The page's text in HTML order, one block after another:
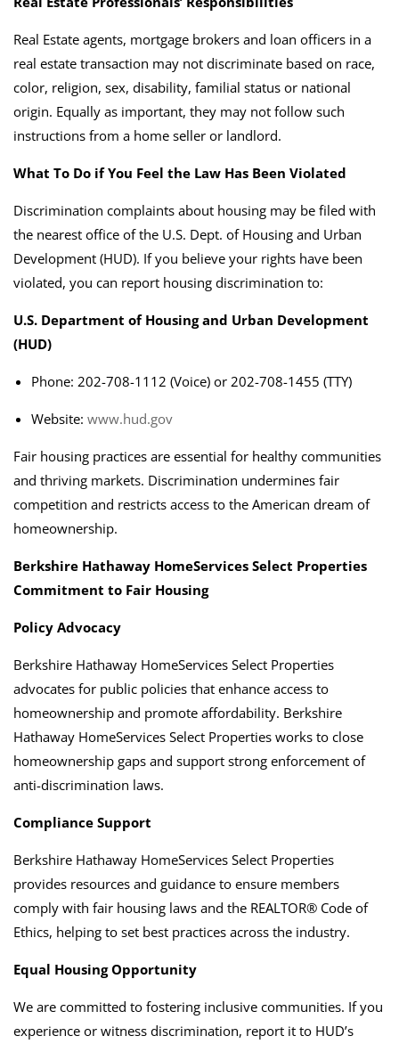
Real Estate agents, mortgage brokers and loan officers in a
real estate transaction may not discriminate based on race,
color, religion, sex, disability, familial status or national
origin. Equally as important, they may not follow such
instructions from a home seller or landlord.
What To Do if You Feel the Law Has Been Violated
Discrimination complaints about housing may be filed with
the nearest office of the U.S. Dept. of Housing and Urban
Development (HUD). If you believe your rights have been
violated, you can report housing discrimination to:
U.S. Department of Housing and Urban Development
(HUD)
Phone: 202-708-1112 (Voice) or 202-708-1455 (TTY)
Website: www.hud.gov
Fair housing practices are essential for healthy communities
and thriving markets. Discrimination undermines fair
competition and restricts access to the American dream of
homeownership.
Berkshire Hathaway HomeServices Select Properties
Commitment to Fair Housing
Policy Advocacy
Berkshire Hathaway HomeServices Select Properties
advocates for public policies that enhance access to
homeownership and promote affordability. Berkshire
Hathaway HomeServices Select Properties works to close
homeownership gaps and support strong enforcement of
anti-discrimination laws.
Compliance Support
Berkshire Hathaway HomeServices Select Properties
provides resources and guidance to ensure members
comply with fair housing laws and the REALTOR® Code of
Ethics, helping to set best practices across the industry.
Equal Housing Opportunity
We are committed to fostering inclusive communities. If you
experience or witness discrimination, report it to HUD’s